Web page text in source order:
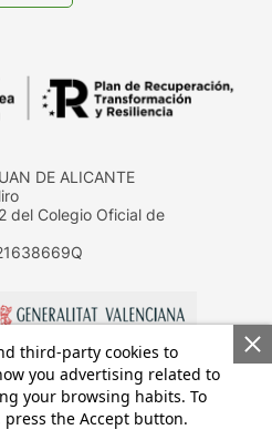
DE ALICANTE
del Colegio Oficial de
de Farmacia y productos
third-party cookies to
you advertising related to
your browsing habits. To
the Accept button.